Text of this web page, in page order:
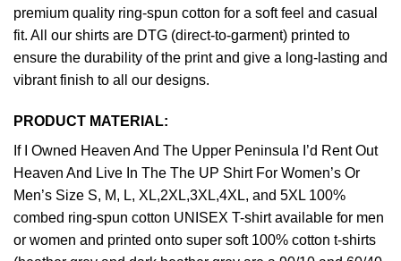
premium quality ring-spun cotton for a soft feel and casual
fit. All our shirts are DTG (direct-to-garment) printed to
ensure the durability of the print and give a long-lasting and
vibrant finish to all our designs.
PRODUCT MATERIAL:
If I Owned Heaven And The Upper Peninsula I’d Rent Out
Heaven And Live In The The UP Shirt For Women’s Or
Men’s Size S, M, L, XL,2XL,3XL,4XL, and 5XL 100%
combed ring-spun cotton UNISEX T-shirt available for men
or women and printed onto super soft 100% cotton t-shirts